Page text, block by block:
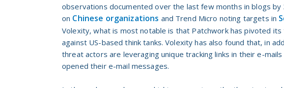
observations documented over the last few months in blogs by
on Chinese organizations and Trend Micro noting targets in
Volexity, what is most notable is that Patchwork has pivoted
against US-based think tanks. Volexity has also found that, in
threat actors are leveraging unique tracking links in their e-
opened their e-mail messages.